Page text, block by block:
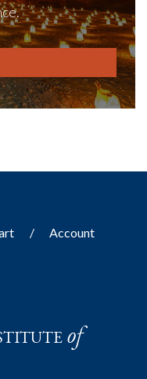
Account
of